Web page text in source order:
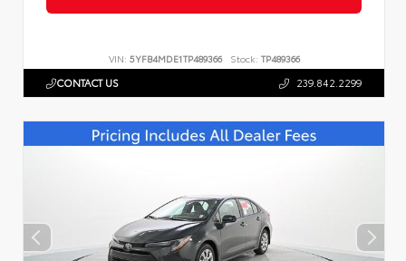
VIN: 5YFB4MDE1TP489366 Stock: TP489366
CONTACT US 239.842.2299